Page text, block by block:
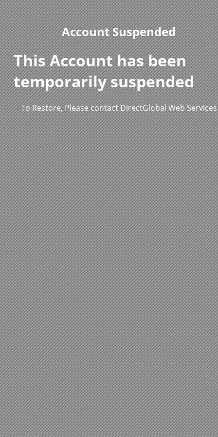
Account Suspended
This Account has been
temporarily suspended
To Restore, Please contact DirectGlobal Web Services